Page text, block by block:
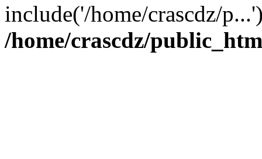
include('/home/crascdz/
/home/crascdz/